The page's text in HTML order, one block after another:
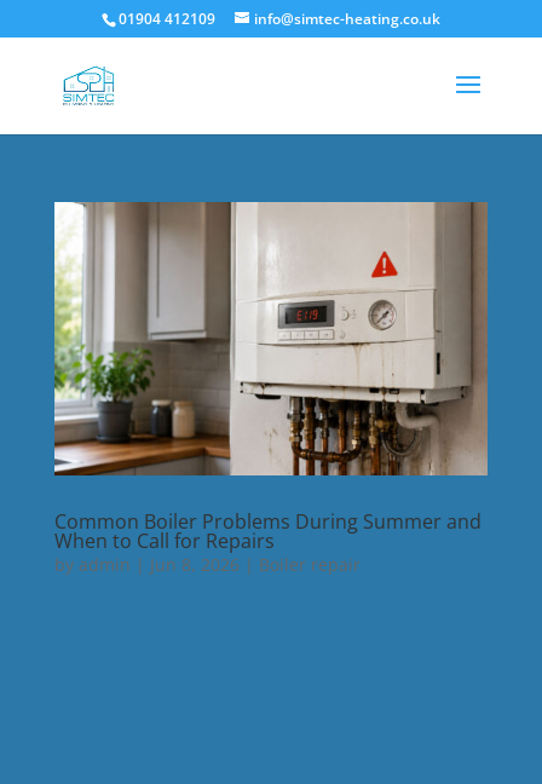
01904 412109 info@simtec-heating.co.uk
Common Boiler Problems During Summer and
When to Call for Repairs
by admin | Jun 8, 2026 | Boiler repair